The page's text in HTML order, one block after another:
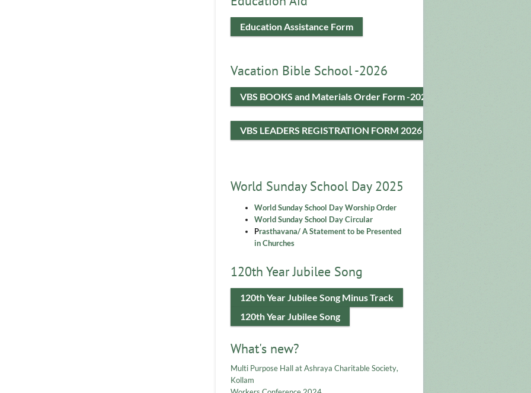
Education Assistance Form
Vacation Bible School -2026
VBS BOOKS and Materials Order Form -2026
VBS LEADERS REGISTRATION FORM 2026
World Sunday School Day 2025
World Sunday School Day Worship Order
World Sunday School Day Circular
Prasthavana/ A Statement to be Presented
in Churches
120th Year Jubilee Song
120th Year Jubilee Song Minus Track
120th Year Jubilee Song
What's new?
Multi Purpose Hall at Ashraya Charitable Society,
Kollam